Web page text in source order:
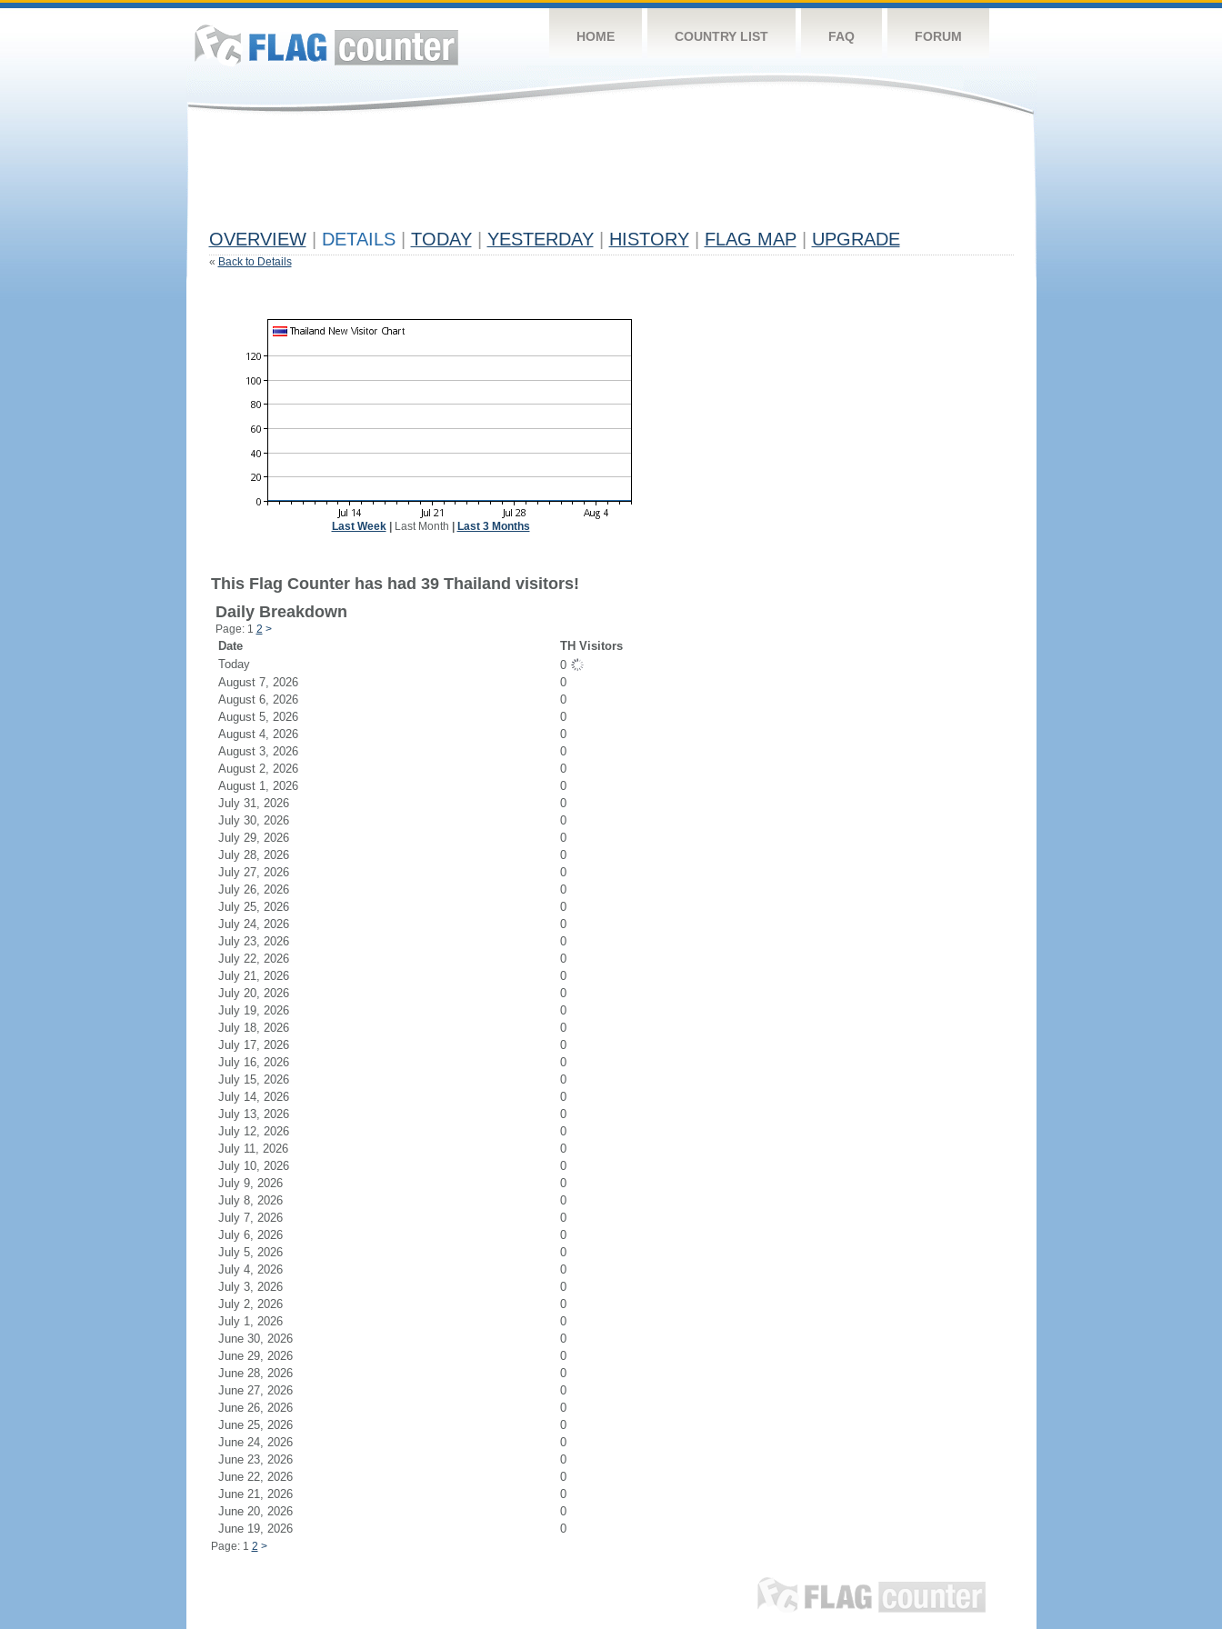
HOME COUNTRY LIST FAQ FORUM
OVERVIEW DETAILS TODAY YESTERDAY HISTORY FLAG MAP UPGRADE
« Back to Details
Last Week| Last Month Last 3 Months
This Flag Counter has had 39 Thailand visitors!
Daily Breakdown
Page: 1 2 >
Date
TH Visitors
Today
0
August 7, 2026
0
August 6, 2026
0
August 5, 2026
0
August 4, 2026
0
August 3, 2026
0
August 2, 2026
0
August 1, 2026
0
July 31, 2026
0
July 30, 2026
0
July 29, 2026
0
July 28, 2026
0
July 27, 2026
0
July 26, 2026
0
July 25, 2026
0
July 24, 2026
0
July 23, 2026
0
July 22, 2026
0
July 21, 2026
0
July 20, 2026
0
July 19, 2026
0
July 18, 2026
0
July 17, 2026
0
July 16, 2026
0
July 15, 2026
0
July 14, 2026
0
July 13, 2026
0
July 12, 2026
0
July 11, 2026
0
July 10, 2026
0
July 9, 2026
0
July 8, 2026
0
July 7, 2026
0
July 6, 2026
0
July 5, 2026
0
July 4, 2026
0
July 3, 2026
0
July 2, 2026
0
July 1, 2026
0
June 30, 2026
0
June 29, 2026
0
June 28, 2026
0
June 27, 2026
0
June 26, 2026
0
June 25, 2026
0
June 24, 2026
0
June 23, 2026
0
June 22, 2026
0
June 21, 2026
0
June 20, 2026
0
June 19, 2026
0
Page: 1 2 >